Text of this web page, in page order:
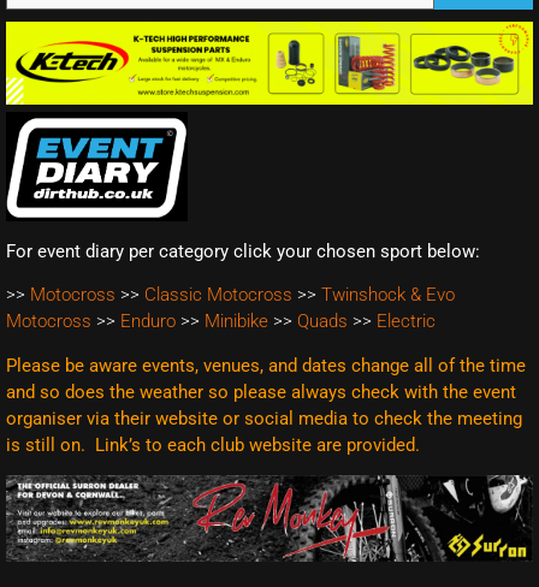
For event diary per category click your chosen sport below:
>> Motocross >> Classic Motocross >> Twinshock & Evo
Motocross >> Enduro >> Minibike >> Quads >> Electric
Please be aware events, venues, and dates change all of the time
and so does the weather so please always check with the event
organiser via their website or social media to check the meeting
is still on. Link’s to each club website are provided.